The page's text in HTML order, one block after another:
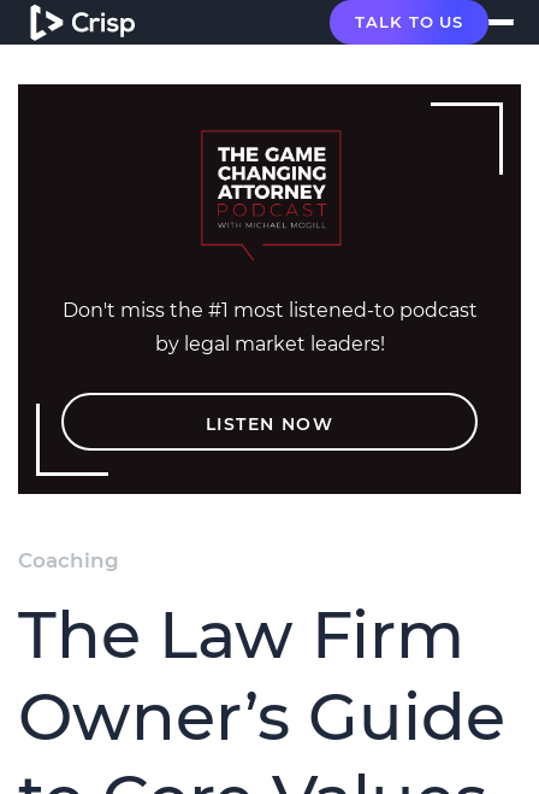
TALK TO US
Don't miss the #1 most listened-to podcast
by legal market leaders!
LISTEN NOW
Coaching
The Law Firm
Owner’s Guide